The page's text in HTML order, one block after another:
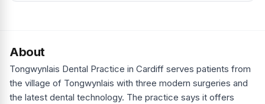
About
Tongwynlais Dental Practice in Cardiff serves patients from
the village of Tongwynlais with three modern surgeries and
the latest dental technology. The practice says it offers